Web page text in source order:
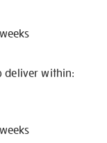
deliver within: